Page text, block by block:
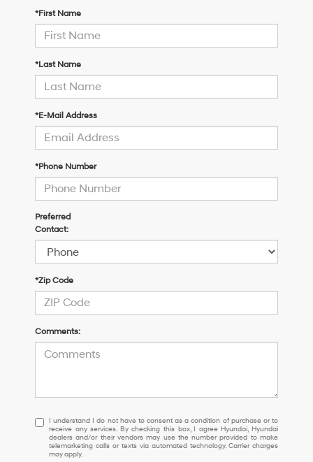
*First Name
*Last Name
*E-Mail Address
*Phone Number
Preferred
Contact:
*Zip Code
Comments:
I
understand
I
do
I understand I do not have to consent as a condition of purchase or to
receive any services. By checking this box, I agree Hyundai, Hyundai
dealers and/or their vendors may use the number provided to make
telemarketing calls or texts via automated technology. Carrier charges
may apply.